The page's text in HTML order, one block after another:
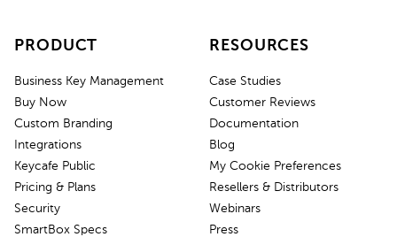
PRODUCT
Business Key Management
Buy Now
Custom Branding
Integrations
Keycafe Public
Pricing & Plans
Security
SmartBox Specs
RESOURCES
Case Studies
Customer Reviews
Documentation
Blog
My Cookie Preferences
Resellers & Distributors
Webinars
Press